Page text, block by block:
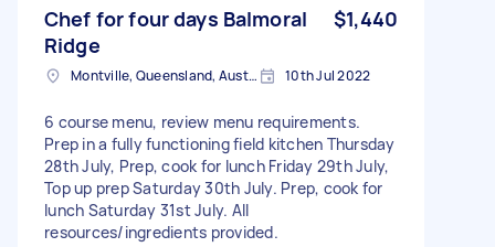
Chef for four days Balmoral
Ridge
$1,440
Montville, Queensland, Australia 10th Jul 2022
6 course menu, review menu requirements.
Prep in a fully functioning field kitchen Thursday
28th July, Prep, cook for lunch Friday 29th July,
Top up prep Saturday 30th July. Prep, cook for
lunch Saturday 31st July. All
resources/ingredients provided.